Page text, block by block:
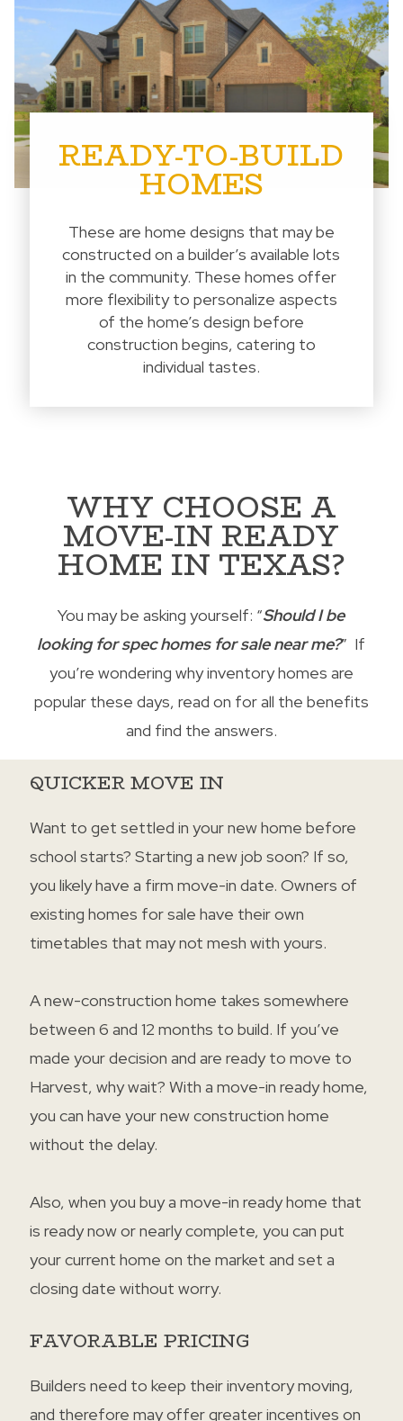
READY-TO-BUILD
HOMES
These are home designs that may be
constructed on a builder’s available lots
in the community. These homes offer
more flexibility to personalize aspects
of the home’s design before
construction begins, catering to
individual tastes.
WHY CHOOSE A
MOVE-IN READY
HOME IN TEXAS?
You may be asking yourself: “Should I be
looking for spec homes for sale near me?” If
you’re wondering why inventory homes are
popular these days, read on for all the benefits
and find the answers.
QUICKER MOVE IN
Want to get settled in your new home before
school starts? Starting a new job soon? If so,
you likely have a firm move-in date. Owners of
existing homes for sale have their own
timetables that may not mesh with yours.
A new-construction home takes somewhere
between 6 and 12 months to build. If you’ve
made your decision and are ready to move to
Harvest, why wait? With a move-in ready home,
you can have your new construction home
without the delay.
Also, when you buy a move-in ready home that
is ready now or nearly complete, you can put
your current home on the market and set a
closing date without worry.
FAVORABLE PRICING
Builders need to keep their inventory moving,
and therefore may offer greater incentives on